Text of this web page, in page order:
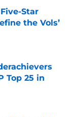
Star
the Vols’
Top 25 in